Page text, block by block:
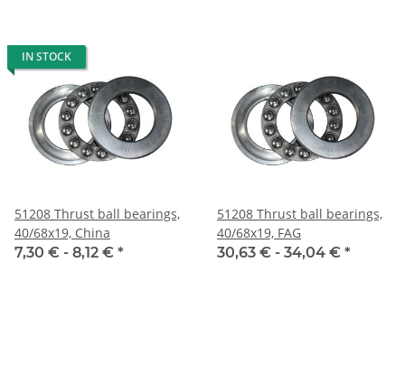
IN STOCK
51208 Thrust ball bearings,
40/68x19, China
7,30 € - 8,12 € *
51208 Thrust ball bearings,
40/68x19, FAG
30,63 € - 34,04 € *